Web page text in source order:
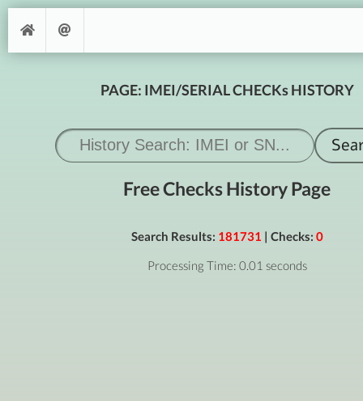
PAGE: IMEI/SERIAL CHECKs HISTORY
Free Checks History Page
Search Results: 181731 | Checks: 0
Processing Time: 0.01 seconds